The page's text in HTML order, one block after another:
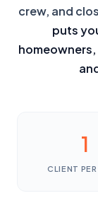
crew, and
puts
1
CLIENT PER